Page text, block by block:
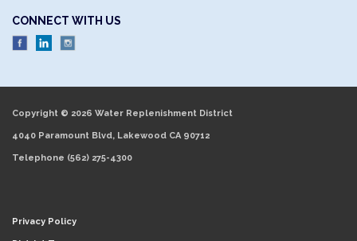
CONNECT WITH US
Copyright © 2026 Water Replenishment District
4040 Paramount Blvd, Lakewood CA 90712
Telephone (562) 275-4300
Privacy Policy